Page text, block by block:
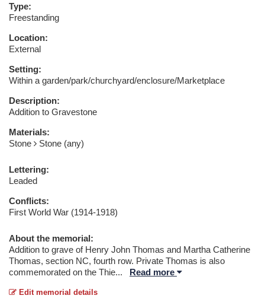
Type:
Freestanding
Location:
External
Setting:
Within a garden/park/churchyard/enclosure/Marketplace
Description:
Addition to Gravestone
Materials:
Stone
Stone (any)
Lettering:
Leaded
Conflicts:
First World War (1914-1918)
About the memorial:
Addition to grave of Henry John Thomas and Martha Catherine
Thomas, section NC, fourth row. Private Thomas is also
commemorated on the Thie... Read more
Edit memorial details